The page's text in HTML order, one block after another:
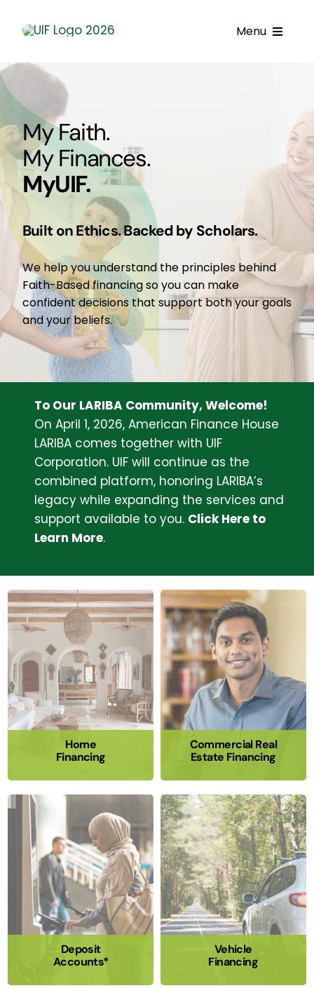
Menu
Call UIF: (800) 916-8432
Get Started
Financing Products
Resource Center
Testimonials
Fatawa
Customer Center
About Us
Join Our Team
My Faith.
My Finances.
MyUIF.
Built on Ethics. Backed by Scholars.
We help you understand the principles behind
Faith-Based financing so you can make
confident decisions that support both your goals
and your beliefs.
To Our LARIBA Community, Welcome!
On April 1, 2026, American Finance House
LARIBA comes together with UIF
Corporation. UIF will continue as the
combined platform, honoring LARIBA’s
legacy while expanding the services and
support available to you. Click Here to
Learn More.
Home
Financing
Commercial Real
Estate Financing
Deposit
Accounts*
Vehicle
Financing